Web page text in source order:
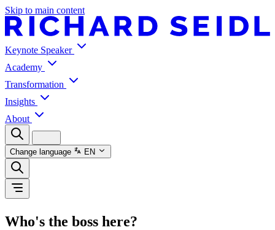
Skip to main content
Keynote Speaker
Academy
Transformation
Insights
About
Change language EN
Who's the boss here?